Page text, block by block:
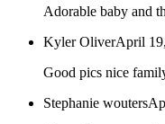
Adorable baby and
Kyler OliverApril
Good pics nice
Stephanie wouters